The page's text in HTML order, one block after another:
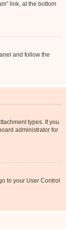
link, at the bottom
and follow the
types. If you
administrator for
to your User Control